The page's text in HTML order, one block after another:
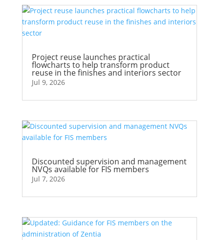
Project reuse launches practical
flowcharts to help transform product
reuse in the finishes and interiors sector
Jul 9, 2026
Discounted supervision and management
NVQs available for FIS members
Jul 7, 2026